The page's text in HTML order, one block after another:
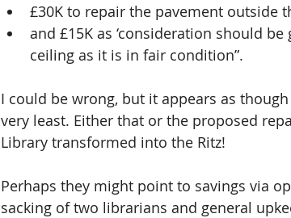
£30K to repair the pavement outside
and £15K as ‘consideration should
ceiling as it is in fair condition”.
I could be wrong, but it appears as
very least. Either that or the proposed
Library transformed into the Ritz!
Perhaps they might point to savings via
sacking of two librarians and general